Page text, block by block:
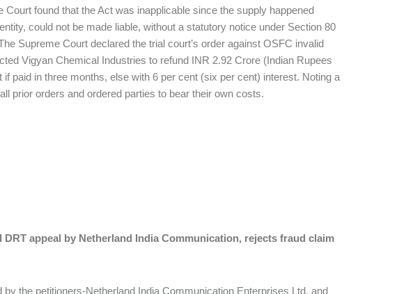
found that the Act was inapplicable since the supply happened
could not be made liable, without a statutory notice under Section 80
Supreme Court declared the trial court’s order against OSFC invalid
Vigyan Chemical Industries to refund INR 2.92 Crore (Indian Rupees
paid in three months, else with 6 per cent (six per cent) interest. Noting a
prior orders and ordered parties to bear their own costs.
appeal by Netherland India Communication, rejects fraud claim
the petitioners-Netherland India Communication Enterprises Ltd. and